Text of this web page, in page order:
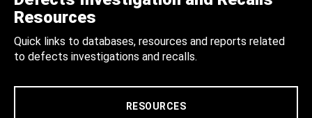
Resources
Quick links to databases, resources and reports related
to defects investigations and recalls.
RESOURCES